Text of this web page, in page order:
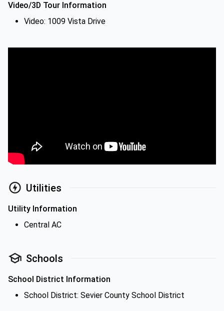
Video/3D Tour Information
Video: 1009 Vista Drive
Utilities
Utility Information
Central AC
Schools
School District Information
School District: Sevier County School District